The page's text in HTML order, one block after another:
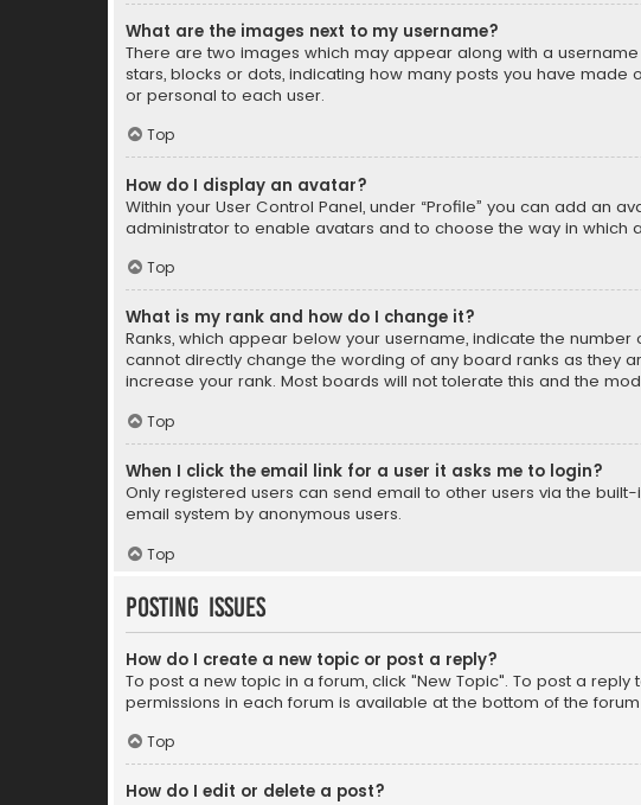
What are the images next to my username?
There are two images which may appear along with a
stars, blocks or dots, indicating how many posts you have
or personal to each user.
Top
How do I display an avatar?
Within your User Control Panel, under “Profile” you can add an
administrator to enable avatars and to choose the way in
Top
What is my rank and how do I change it?
Ranks, which appear below your username, indicate the
cannot directly change the wording of any board ranks as they
increase your rank. Most boards will not tolerate this and the
Top
When I click the email link for a user it asks me to login?
Only registered users can send email to other users via the
email system by anonymous users.
Top
Posting Issues
How do I create a new topic or post a reply?
To post a new topic in a forum, click "New Topic". To post a
permissions in each forum is available at the bottom of the
Top
How do I edit or delete a post?